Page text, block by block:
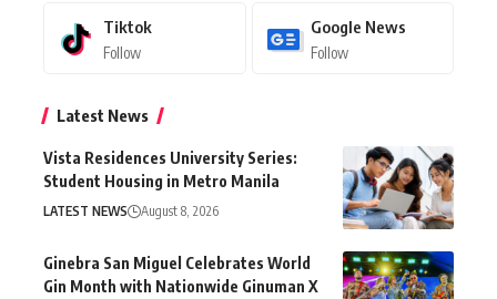
Tiktok
Follow
Google News
Follow
Latest News
Vista Residences University Series:
Student Housing in Metro Manila
LATEST NEWS August 8, 2026
Ginebra San Miguel Celebrates World
Gin Month with Nationwide Ginuman X